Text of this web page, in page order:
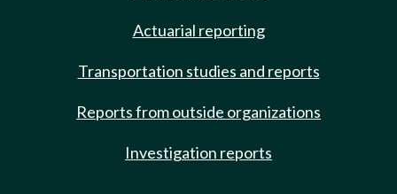
Actuarial reporting
Transportation studies and reports
Reports from outside organizations
Investigation reports